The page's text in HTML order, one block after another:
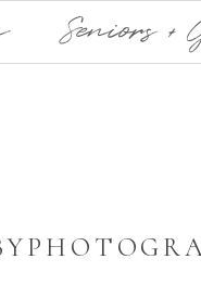
Seniors +